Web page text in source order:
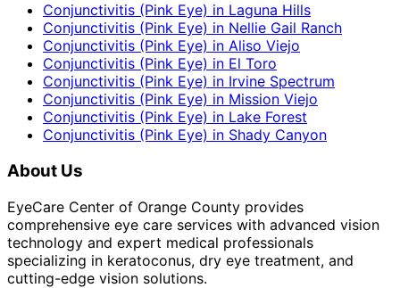
Conjunctivitis (Pink Eye) in Laguna Hills
Conjunctivitis (Pink Eye) in Nellie Gail Ranch
Conjunctivitis (Pink Eye) in Aliso Viejo
Conjunctivitis (Pink Eye) in El Toro
Conjunctivitis (Pink Eye) in Irvine Spectrum
Conjunctivitis (Pink Eye) in Mission Viejo
Conjunctivitis (Pink Eye) in Lake Forest
Conjunctivitis (Pink Eye) in Shady Canyon
About Us
EyeCare Center of Orange County provides
comprehensive eye care services with advanced vision
technology and expert medical professionals
specializing in keratoconus, dry eye treatment, and
cutting-edge vision solutions.